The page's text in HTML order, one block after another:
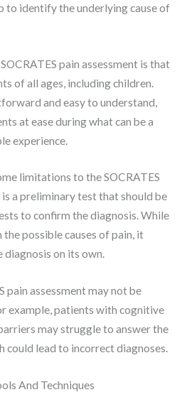
to identify the underlying cause of
pain assessment is that
of all ages, including children.
and easy to understand,
at ease during what can be a
experience.
limitations to the SOCRATES
a preliminary test that should be
to confirm the diagnosis. While
possible causes of pain, it
on its own.
pain assessment may not be
example, patients with cognitive
may struggle to answer the
could lead to incorrect diagnoses.
And Techniques